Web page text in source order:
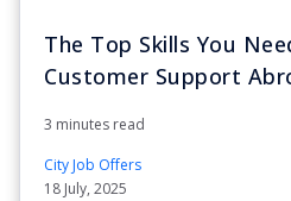
The Top Skills You
Customer Support
3 minutes read
City Job Offers
18 July, 2025